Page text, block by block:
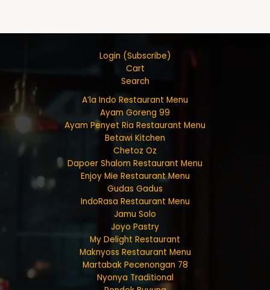
Login (Subscribe)
Cart
Search
A’la Indo Restaurant Menu
Ayam Goreng 99
Ayam Penyet Ria Restaurant Menu
Betawi Kitchen
Chetoz Oz
Dapoer Shalom Restaurant Menu
Enjoy Mie Restaurant Menu
Gudas Gadus
IndoRasa Restaurant Menu
Jamu Solo
Joyo Pastry
My Delight Restaurant
Maknyoss Restaurant Menu
Martabak Pecenongan 78
Nyonya Traditional